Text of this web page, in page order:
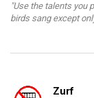
"Use the talents you
birds sang except
Zurf